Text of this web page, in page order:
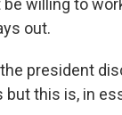
willing to
out.
president
this is, in